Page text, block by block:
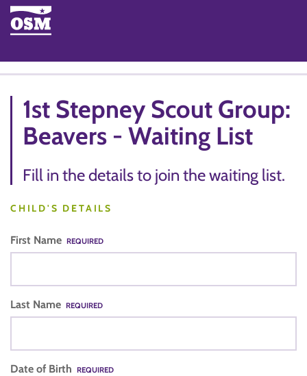
1st Stepney Scout Group:
Beavers - Waiting List
Fill in the details to join the waiting list.
CHILD'S DETAILS
First Name REQUIRED
Last Name REQUIRED
Date of Birth REQUIRED